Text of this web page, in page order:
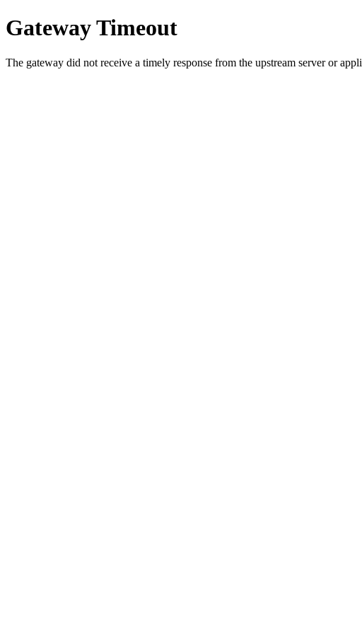
Gateway Timeout
The gateway did not receive a timely response from the upstream server or